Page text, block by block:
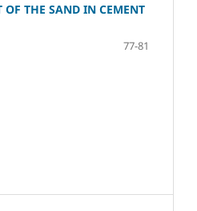
THE SAND IN CEMENT
77-81